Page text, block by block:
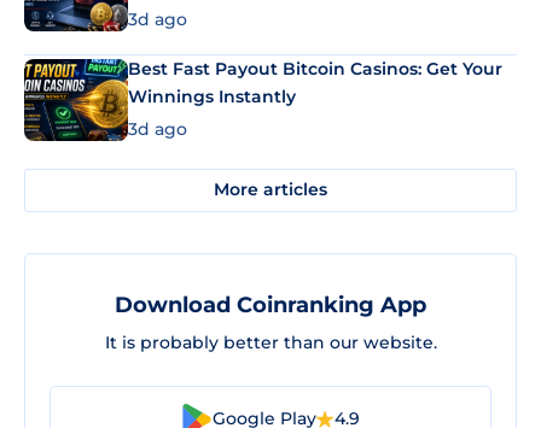
3d ago
Best Fast Payout Bitcoin Casinos: Get Your
Winnings Instantly
3d ago
More articles
Download Coinranking App
It is probably better than our website.
Google Play 4.9